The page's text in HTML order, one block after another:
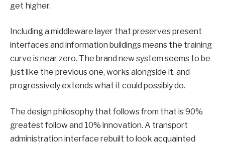
get higher.
Including a middleware layer that preserves present
interfaces and information buildings means the training
curve is near zero. The brand new system seems to be
just like the previous one, works alongside it, and
progressively extends what it could possibly do.
The design philosophy that follows from that is 90%
greatest follow and 10% innovation. A transport
administration interface rebuilt to look acquainted